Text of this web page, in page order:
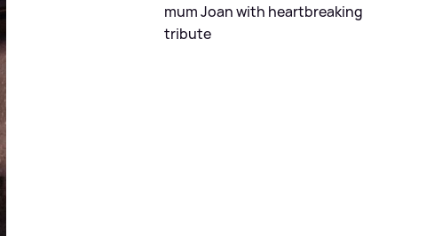
mum Joan with heartbreaking
tribute